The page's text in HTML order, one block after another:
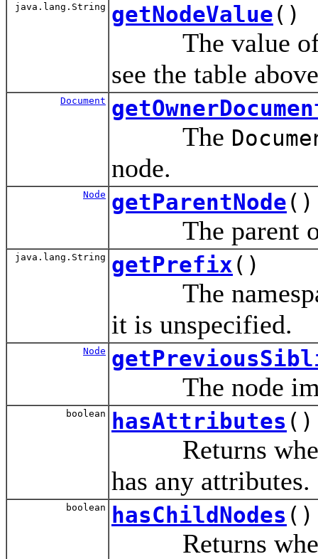
java.lang.String getNodeValue()
The value of
see the table
Document
The
node.
Node getParentNode()
The parent of
java.lang.String getPrefix ()
The
it is unspecified.
Node
The node
boolean hasAttributes ()
Returns
has any attributes.
boolean hasChildNodes ()
Returns